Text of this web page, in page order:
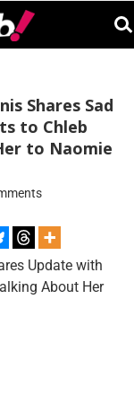
Shares Sad
to Chleb
to Naomie